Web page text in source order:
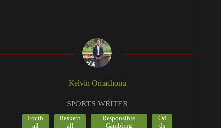
Kelvin Omachonu
SPORTS WRITER
Footb
all
Basketb
all
Responsible
Gambling
Od
ds